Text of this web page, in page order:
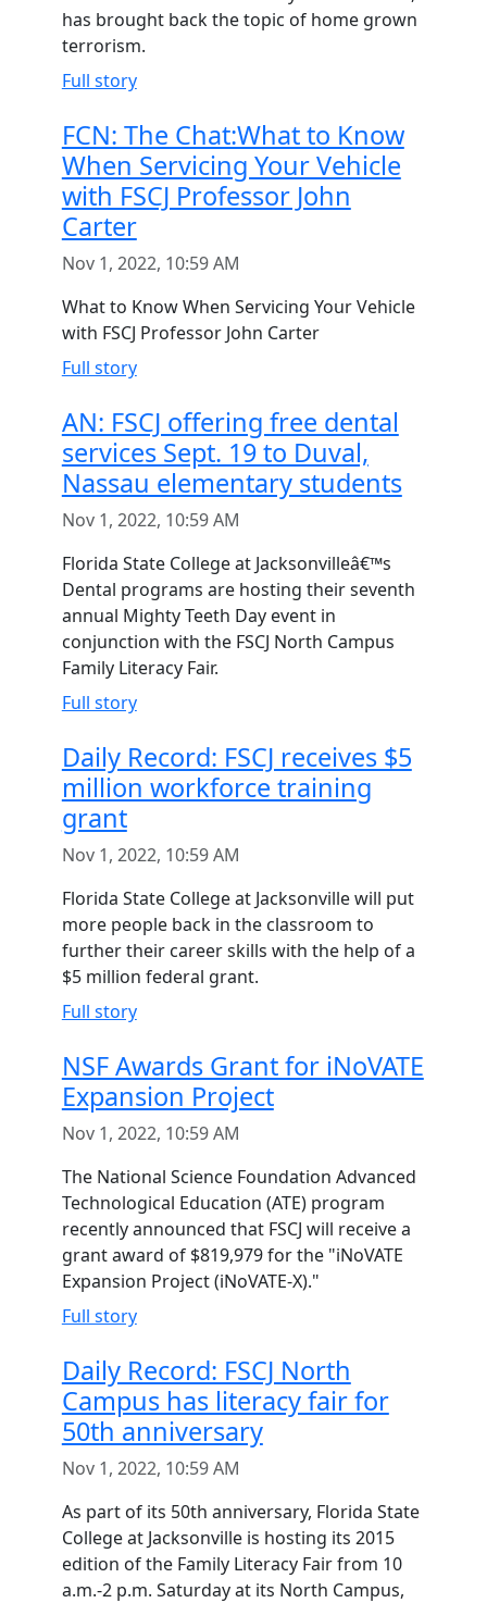
has brought back the topic of home grown
terrorism.
Full story
FCN: The Chat:What to Know
When Servicing Your Vehicle
with FSCJ Professor John
Carter
Nov 1, 2022, 10:59 AM
What to Know When Servicing Your Vehicle
with FSCJ Professor John Carter
Full story
AN: FSCJ offering free dental
services Sept. 19 to Duval,
Nassau elementary students
Nov 1, 2022, 10:59 AM
Florida State College at Jacksonvilleâ€™s
Dental programs are hosting their seventh
annual Mighty Teeth Day event in
conjunction with the FSCJ North Campus
Family Literacy Fair.
Full story
Daily Record: FSCJ receives $5
million workforce training
grant
Nov 1, 2022, 10:59 AM
Florida State College at Jacksonville will put
more people back in the classroom to
further their career skills with the help of a
$5 million federal grant.
Full story
NSF Awards Grant for iNoVATE
Expansion Project
Nov 1, 2022, 10:59 AM
The National Science Foundation Advanced
Technological Education (ATE) program
recently announced that FSCJ will receive a
grant award of $819,979 for the "iNoVATE
Expansion Project (iNoVATE-X)."
Full story
Daily Record: FSCJ North
Campus has literacy fair for
50th anniversary
Nov 1, 2022, 10:59 AM
As part of its 50th anniversary, Florida State
College at Jacksonville is hosting its 2015
edition of the Family Literacy Fair from 10
a.m.-2 p.m. Saturday at its North Campus,